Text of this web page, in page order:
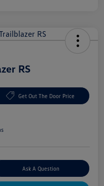
RS
Get Out The Door Price
Ask A Question